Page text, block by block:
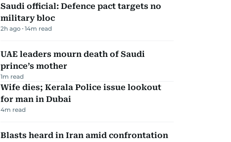
Saudi official: Defence pact targets no
military bloc
2h ago 14m read
UAE leaders mourn death of Saudi
prince’s mother
1m read
Wife dies; Kerala Police issue lookout
for man in Dubai
4m read
Blasts heard in Iran amid confrontation